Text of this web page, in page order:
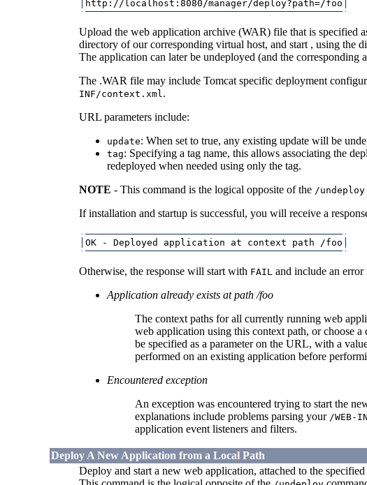
Upload the web application archive (WAR) file that is specified
directory of our corresponding virtual host, and start , using the
The application can later be undeployed (and the
The .WAR file may include Tomcat specific deployment
INF/context.xml.
URL parameters include:
update: When set to true, any existing update will be
tag: Specifying a tag name, this allows associating the
redeployed when needed using only the tag.
NOTE - This command is the logical opposite of the /undeploy
If installation and startup is successful, you will receive a
Otherwise, the response will start with FAIL and include an error
Application already exists at path /foo
The context paths for all currently running web
web application using this context path, or choose
be specified as a parameter on the URL, with a
performed on an existing application before
Encountered exception
An exception was encountered trying to start the
explanations include problems parsing your /WEB-
application event listeners and filters.
Deploy A New Application from a Local Path
Deploy and start a new web application, attached to the